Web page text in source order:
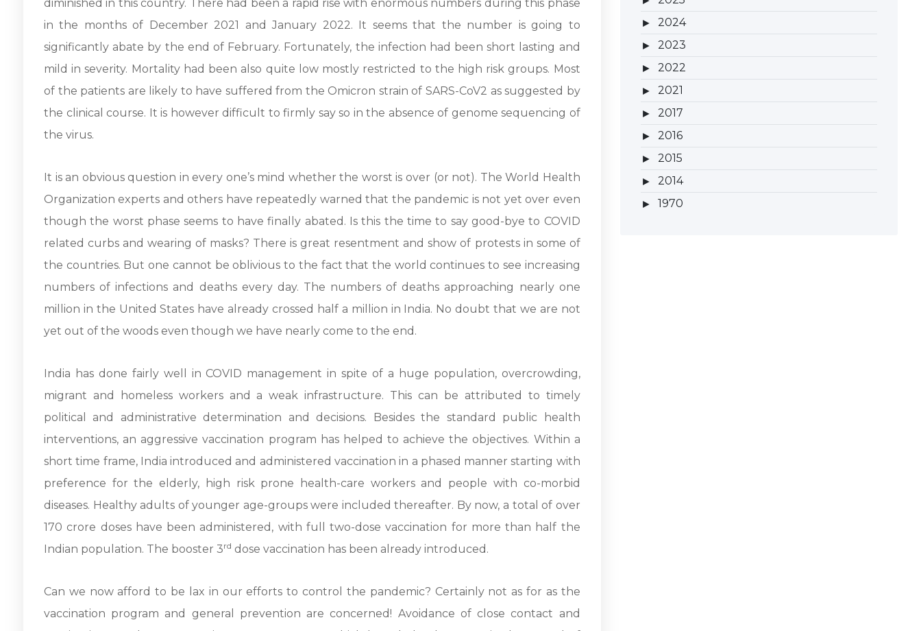
diminished in this country. There had been a rapid rise with enormous numbers during this phase
in the months of December 2021 and January 2022. It seems that the number is going to
significantly abate by the end of February. Fortunately, the infection had been short lasting and
mild in severity. Mortality had been also quite low mostly restricted to the high risk groups. Most
of the patients are likely to have suffered from the Omicron strain of SARS-CoV2 as suggested by
the clinical course. It is however difficult to firmly say so in the absence of genome sequencing of
the virus.
It is an obvious question in every one’s mind whether the worst is over (or not). The World Health
Organization experts and others have repeatedly warned that the pandemic is not yet over even
though the worst phase seems to have finally abated. Is this the time to say good-bye to COVID
related curbs and wearing of masks? There is great resentment and show of protests in some of
the countries. But one cannot be oblivious to the fact that the world continues to see increasing
numbers of infections and deaths every day. The numbers of deaths approaching nearly one
million in the United States have already crossed half a million in India. No doubt that we are not
yet out of the woods even though we have nearly come to the end.
India has done fairly well in COVID management in spite of a huge population, overcrowding,
migrant and homeless workers and a weak infrastructure. This can be attributed to timely
political and administrative determination and decisions. Besides the standard public health
interventions, an aggressive vaccination program has helped to achieve the objectives. Within a
short time frame, India introduced and administered vaccination in a phased manner starting with
preference for the elderly, high risk prone health-care workers and people with co-morbid
diseases. Healthy adults of younger age-groups were included thereafter. By now, a total of over
170 crore doses have been administered, with full two-dose vaccination for more than half the
Indian population. The booster 3rd dose vaccination has been already introduced.
Can we now afford to be lax in our efforts to control the pandemic? Certainly not as for as the
vaccination program and general prevention are concerned! Avoidance of close contact and
2024
2023
2022
2021
2017
2016
2015
2014
1970